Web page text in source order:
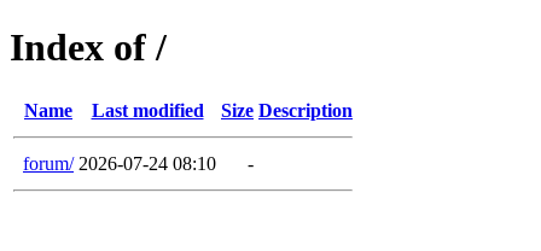
Index of /
Name Last modified Size Description
forum/ 2026-07-24 08:10 -